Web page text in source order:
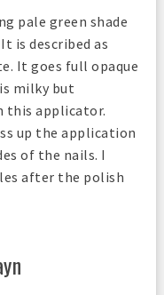
pale green shade
is described as
It goes full opaque
milky but
this applicator.
up the application
of the nails. I
after the polish